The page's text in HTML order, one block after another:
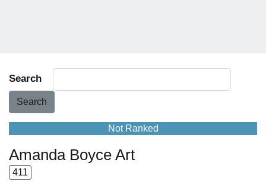
Search
Search
Not Ranked
Amanda Boyce Art
411